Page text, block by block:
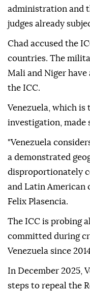
administration and
judges already
Chad accused the
countries. The
Mali and Niger
the ICC.
Venezuela, which is
investigation, made
"Venezuela
a demonstrated
disproportionately
and Latin American
Felix Plasencia.
The ICC is probing
committed during
Venezuela since
In December 2025,
steps to repeal the